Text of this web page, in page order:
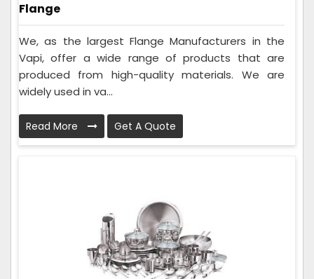
Flange
We, as the largest Flange Manufacturers in the
Vapi, offer a wide range of products that are
produced from high-quality materials. We are
widely used in va...
Read More Get A Quote